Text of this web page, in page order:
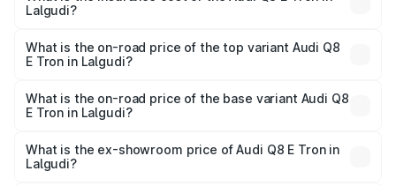
Lalgudi?
in Lalgudi is ₹4.54 lakhs
What is the on-road price of the top variant Audi Q8
E Tron in Lalgudi?
₹1.33 Cr Lakh in Lalgudi.
What is the on-road price of the base variant Audi Q8
E Tron in Lalgudi?
₹1.20 Cr Lakh in Lalgudi.
What is the ex-showroom price of Audi Q8 E Tron in
Lalgudi?